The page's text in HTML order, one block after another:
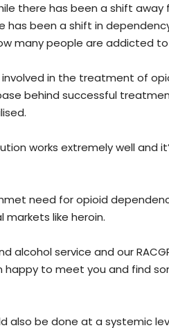
there has been a shift
been a shift in
many people are addicted to
in the treatment of
behind successful
works extremely well and
need for opioid
like heroin.
alcohol service and our
happy to meet you and find
also be done at a systemic